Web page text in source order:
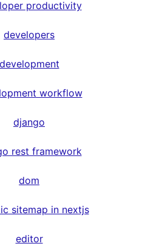
productivity
developers
development
workflow
django
rest framework
dom
sitemap in nextjs
editor